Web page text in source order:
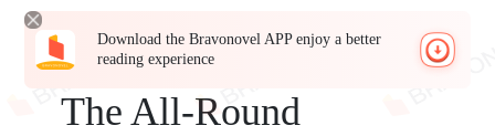
Download the Bravonovel APP enjoy a better
reading experience
The All-Round